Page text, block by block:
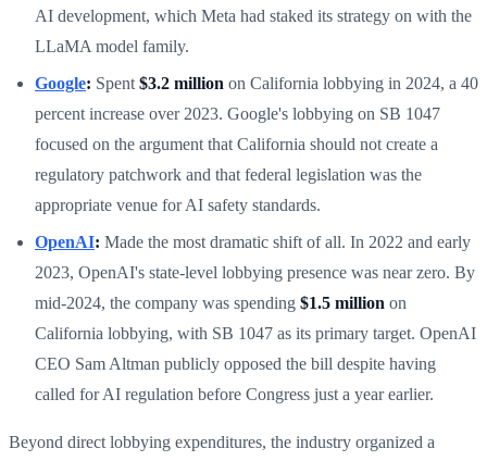
AI development, which Meta had staked its strategy on with the
LLaMA model family.
Google: Spent $3.2 million on California lobbying in 2024, a 40
percent increase over 2023. Google's lobbying on SB 1047
focused on the argument that California should not create a
regulatory patchwork and that federal legislation was the
appropriate venue for AI safety standards.
OpenAI: Made the most dramatic shift of all. In 2022 and early
2023, OpenAI's state-level lobbying presence was near zero. By
mid-2024, the company was spending $1.5 million on
California lobbying, with SB 1047 as its primary target. OpenAI
CEO Sam Altman publicly opposed the bill despite having
called for AI regulation before Congress just a year earlier.
Beyond direct lobbying expenditures, the industry organized a